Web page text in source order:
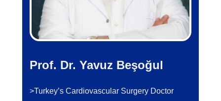
Prof. Dr. Yavuz Beşoğul
>Turkey’s Cardiovascular Surgery Doctor